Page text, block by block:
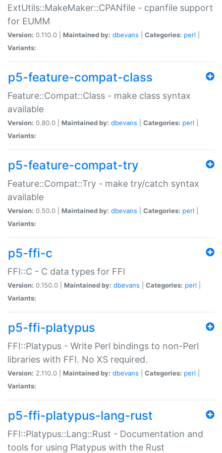
ExtUtils::MakeMaker::CPANfile - cpanfile support
for EUMM
Version: 0.110.0 | Maintained by: dbevans Categories: perl
Variants:
p5-feature-compat-class
Feature::Compat::Class - make class syntax
available
Version: 0.80.0 | Maintained by: dbevans Categories: perl
Variants:
p5-feature-compat-try
Feature::Compat::Try - make try/catch syntax
available
Version: 0.50.0 | Maintained by: dbevans Categories: perl
Variants:
p5-ffi-c
FFI::C - C data types for FFI
Version: 0.150.0 | Maintained by: dbevans Categories: perl
Variants:
p5-ffi-platypus
FFI::Platypus - Write Perl bindings to non-Perl
libraries with FFI. No XS required.
Version: 2.110.0 | Maintained by: dbevans Categories: perl
Variants:
p5-ffi-platypus-lang-rust
FFI::Platypus::Lang::Rust - Documentation and
tools for using Platypus with the Rust